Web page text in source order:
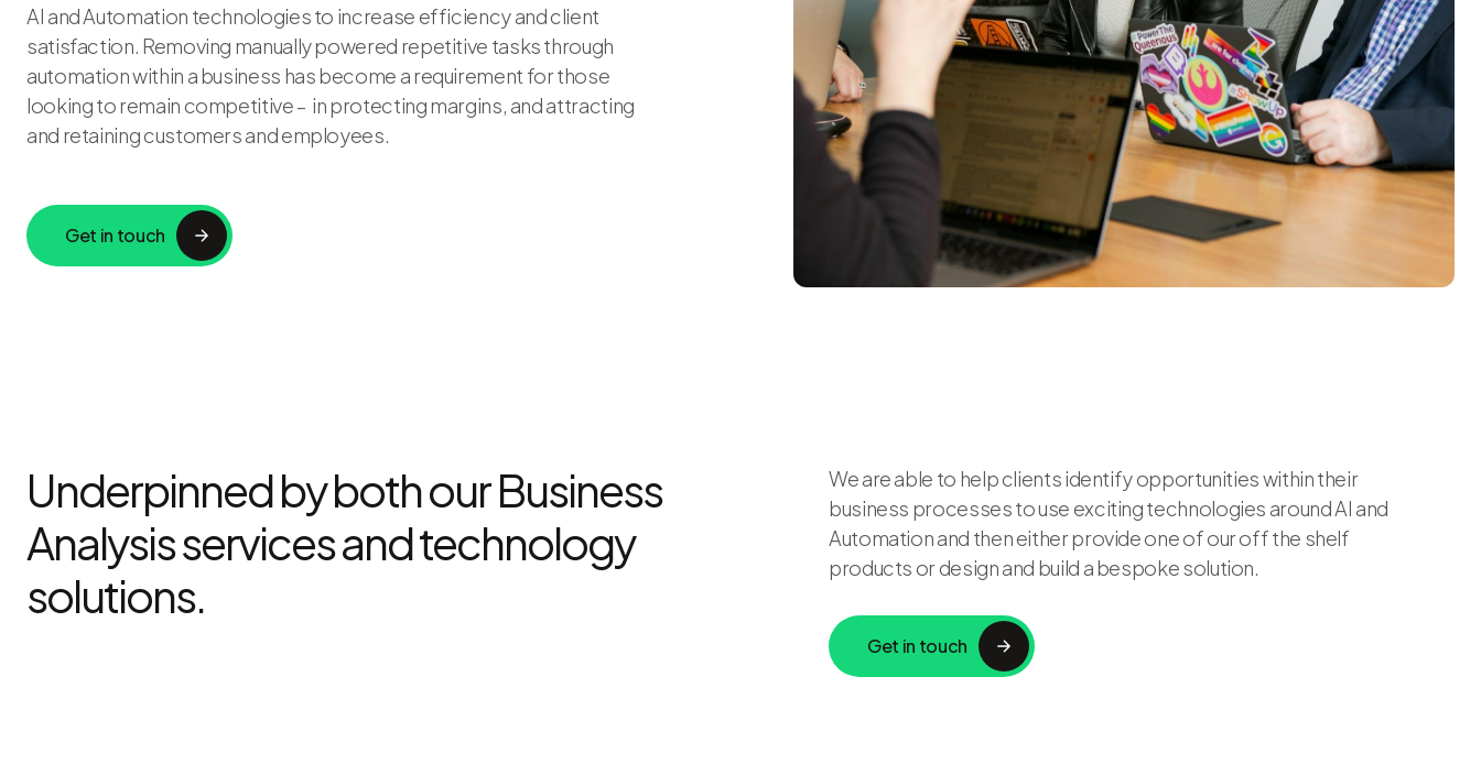
AI and Automation technologies to increase efficiency and client
satisfaction. Removing manually powered repetitive tasks through
automation within a business has become a requirement for those
looking to remain competitive – in protecting margins, and attracting
and retaining customers and employees.
Get in touch
Underpinned by both our Business
Analysis services and technology
solutions.
We are able to help clients identify opportunities within their
business processes to use exciting technologies around AI and
Automation and then either provide one of our off the shelf
products or design and build a bespoke solution.
Get in touch